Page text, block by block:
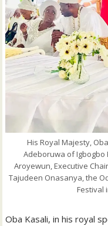
His Royal Majesty,
Adeboruwa of Igbogbo
Aroyewun, Executive
Tajudeen Onasanya, the
Festival
Oba Kasali, in his royal